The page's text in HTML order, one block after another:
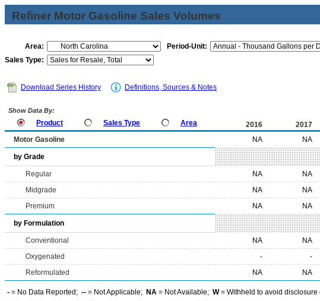
Refiner Motor Gasoline Sales Volumes
Area:
Period-Unit:
Sales Type:
Download Series History Definitions, Sources & Notes
Show Data By:
Product Sales Type Area 2016 2017
Motor Gasoline NA NA
by Grade
Regular NA NA
Midgrade
NA NA
Premium
NA NA
by Formulation
Conventional NA NA
Oxygenated
- -
Reformulated
NA NA
- = No Data Reported; -- = Not Applicable; NA = Not Available; W= Withheld to avoid